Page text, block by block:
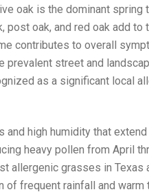
oak is the dominant spring
oak, and red oak add to
contributes to overall
prevalent street and
as a significant local
high humidity that
heavy pollen from April
allergenic grasses in Texas
of frequent rainfall and